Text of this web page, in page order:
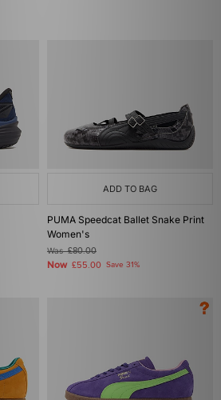
ADD TO BAG
PUMA Speedcat Ballet Snake Print
Women's
Was£80.00
Now £55.00 Save 31%